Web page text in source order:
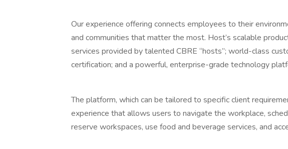
Our experience offering connects employees to their
and communities that matter the most. Host’s scalable
services provided by talented CBRE “hosts”; world-class
certification; and a powerful, enterprise-grade technology
The platform, which can be tailored to specific client
experience that allows users to navigate the workplace,
reserve workspaces, use food and beverage services, and